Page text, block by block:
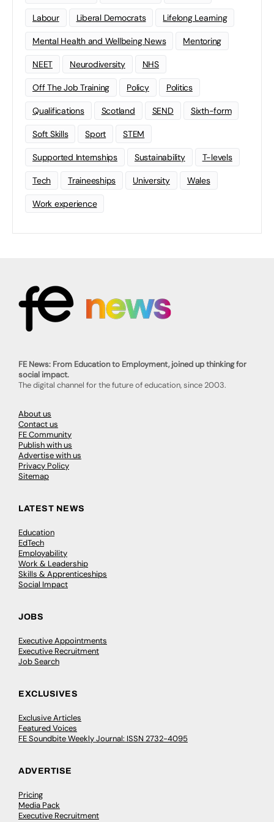
Labour Liberal Democrats Lifelong Learning
Mental Health and Wellbeing News Mentoring
NEET Neurodiversity NHS
Off The Job Training Policy Politics
Qualifications Scotland SEND Sixth-form
Soft Skills Sport STEM
Supported Internships Sustainability T-levels
Tech Traineeships University Wales
Work experience
FE News: From Education to Employment, joined up thinking for
social impact.
The digital channel for the future of education, since 2003.
About us
Contact us
FE Community
Publish with us
Advertise with us
Privacy Policy
Sitemap
LATEST NEWS
Education
EdTech
Employability
Work & Leadership
Skills & Apprenticeships
Social Impact
JOBS
Executive Appointments
Executive Recruitment
Job Search
EXCLUSIVES
Exclusive Articles
Featured Voices
FE Soundbite Weekly Journal: ISSN 2732-4095
ADVERTISE
Pricing
Media Pack
Executive Recruitment